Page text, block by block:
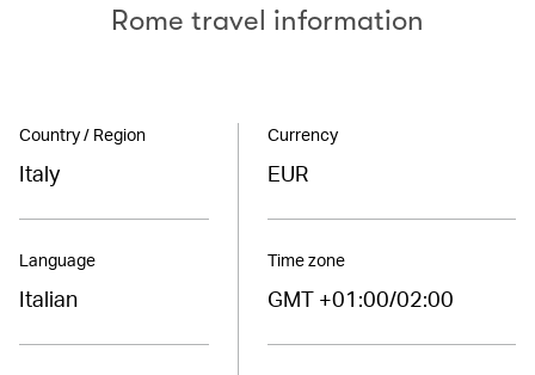
Rome travel information
Country / Region
Italy
Language
Italian
Currency
EUR
Time zone
GMT +01:00/02:00